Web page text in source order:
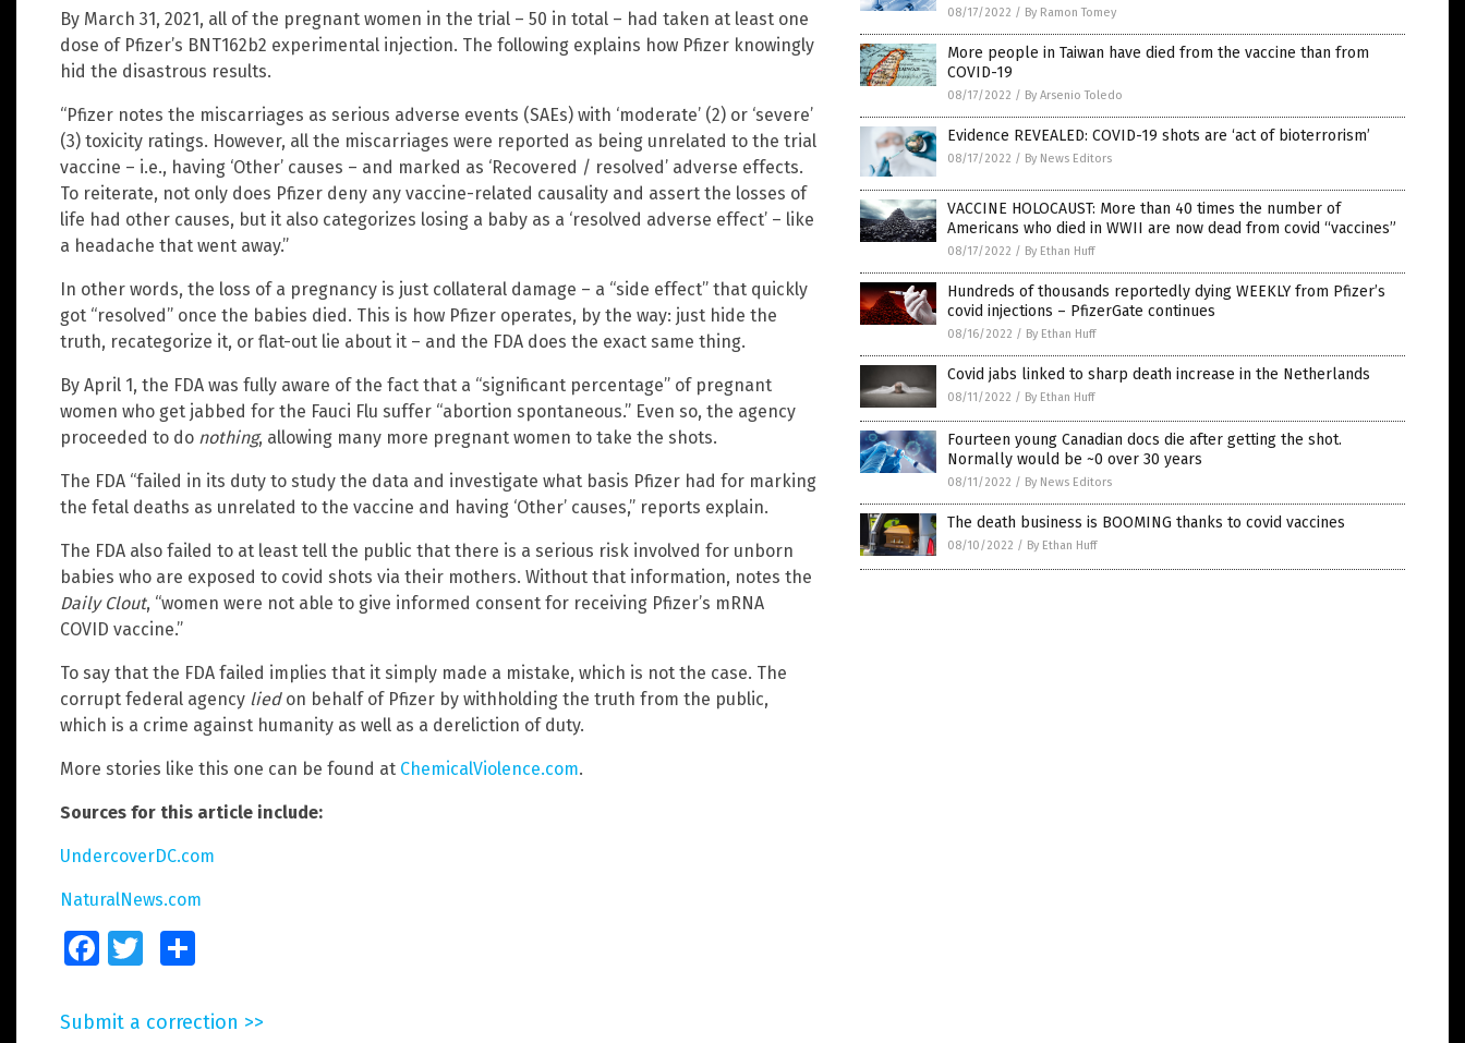
By March 31, 2021, all of the pregnant women in the trial – 50 in total – had taken at least one
dose of Pfizer’s BNT162b2 experimental injection. The following explains how Pfizer knowingly
hid the disastrous results.
“Pfizer notes the miscarriages as serious adverse events (SAEs) with ‘moderate’ (2) or ‘severe’
(3) toxicity ratings. However, all the miscarriages were reported as being unrelated to the trial
vaccine – i.e., having ‘Other’ causes – and marked as ‘Recovered / resolved’ adverse effects.
To reiterate, not only does Pfizer deny any vaccine-related causality and assert the losses of
life had other causes, but it also categorizes losing a baby as a ‘resolved adverse effect’ – like
a headache that went away.”
In other words, the loss of a pregnancy is just collateral damage – a “side effect” that quickly
got “resolved” once the babies died. This is how Pfizer operates, by the way: just hide the
truth, recategorize it, or flat-out lie about it – and the FDA does the exact same thing.
By April 1, the FDA was fully aware of the fact that a “significant percentage” of pregnant
women who get jabbed for the Fauci Flu suffer “abortion spontaneous.” Even so, the agency
proceeded to do nothing, allowing many more pregnant women to take the shots.
The FDA “failed in its duty to study the data and investigate what basis Pfizer had for marking
the fetal deaths as unrelated to the vaccine and having ‘Other’ causes,” reports explain.
The FDA also failed to at least tell the public that there is a serious risk involved for unborn
babies who are exposed to covid shots via their mothers. Without that information, notes the
Daily Clout, “women were not able to give informed consent for receiving Pfizer’s mRNA
COVID vaccine.”
To say that the FDA failed implies that it simply made a mistake, which is not the case. The
corrupt federal agency liedon behalf of Pfizer by withholding the truth from the public,
which is a crime against humanity as well as a dereliction of duty.
More stories like this one can be found at ChemicalViolence.com.
Sources for this article include:
UndercoverDC.com
NaturalNews.com
FacebookTwitter
Submit a correction >>
08/17/2022 / By Ramon Tomey
More people in Taiwan have died from the vaccine than from
COVID-19
08/17/2022 / By Arsenio Toledo
Evidence REVEALED: COVID-19 shots are ‘act of bioterrorism’
08/17/2022 / By News Editors
VACCINE HOLOCAUST: More than 40 times the number of
Americans who died in WWII are now dead from covid “vaccines”
08/17/2022 / By Ethan Huff
Hundreds of thousands reportedly dying WEEKLY from Pfizer’s
covid injections – PfizerGate continues
08/16/2022 / By Ethan Huff
Covid jabs linked to sharp death increase in the Netherlands
08/11/2022 / By Ethan Huff
Fourteen young Canadian docs die after getting the shot.
Normally would be ~0 over 30 years
08/11/2022 / By News Editors
The death business is BOOMING thanks to covid vaccines
08/10/2022 / By Ethan Huff